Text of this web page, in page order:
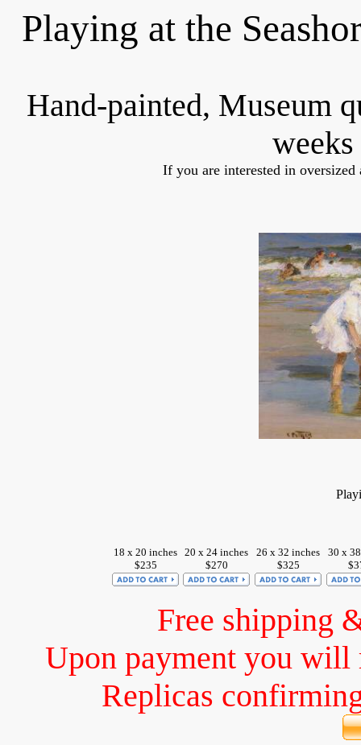
Playing at the
Hand-painted, Museum
If you are interested in
18 x 20 inches
$235
20 x 24 inches
$270
26 x 32 inches
$325
30 x
Free shipping
Upon payment you will
Replicas